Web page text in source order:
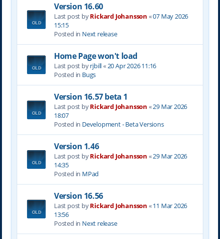
Version 16.60
Last post byRickard Johansson «07 May 2026
15:15
Posted in Next release
Home Page won't load
Last post byrjbill« 20 Apr 2026 11:16
Posted in Bugs
Version 16.57 beta 1
Last post byRickard Johansson «29 Mar 2026
18:07
Posted in Development - Beta Versions
Version 1.46
Last post byRickard Johansson «29 Mar 2026
14:35
Posted in MPad
Version 16.56
Last post byRickard Johansson «11 Mar 2026
13:56
Posted in Next release